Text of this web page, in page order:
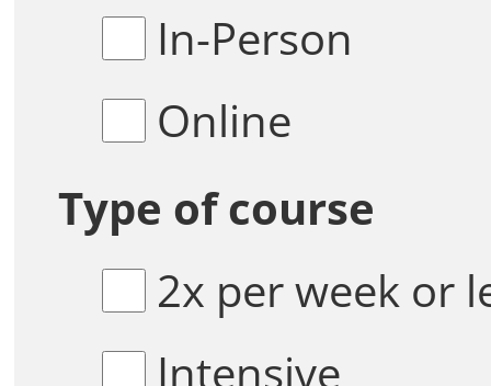
In-Person
Online
Type of course
2x per week or
Intensive